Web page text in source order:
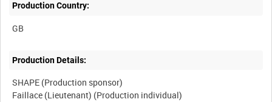
Production Country:
Production Details:
SHAPE (Production sponsor)
Faillace (Lieutenant) (Production individual)